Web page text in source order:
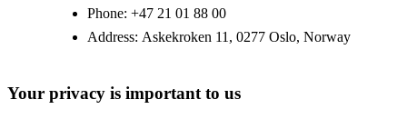
Phone: +47 21 01 88 00
Address: Askekroken 11, 0277 Oslo, Norway
Your privacy is important to us